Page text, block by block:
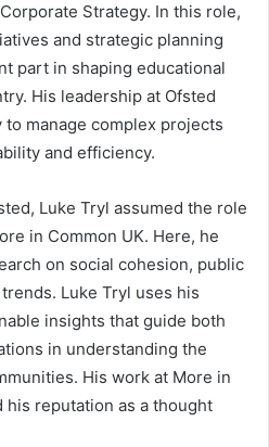
Strategy. In this role,
and strategic planning
part in shaping educational
His leadership at Ofsted
manage complex projects
and efficiency.
Luke Tryl assumed the role
in Common UK. Here, he
on social cohesion, public
Luke Tryl uses his
insights that guide both
in understanding the
His work at More in
his reputation as a thought